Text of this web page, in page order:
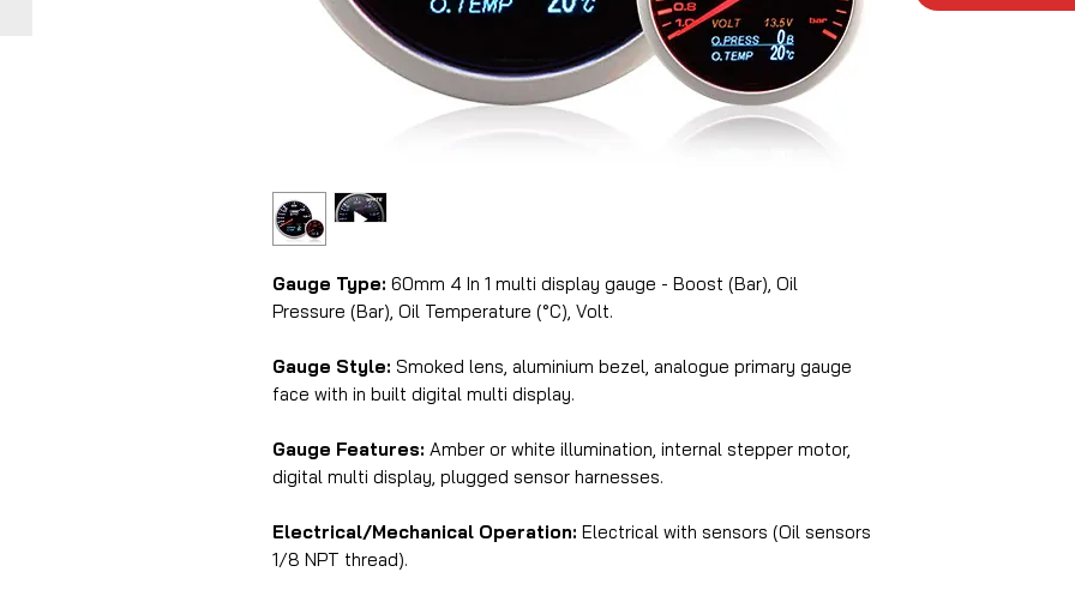
Gauge Type: 60mm 4 In 1 multi display gauge - Boost (Bar), Oil
Pressure (Bar), Oil Temperature (°C), Volt.
Gauge Style: Smoked lens, aluminium bezel, analogue primary gauge
face with in built digital multi display.
Gauge Features: Amber or white illumination, internal stepper motor,
digital multi display, plugged sensor harnesses.
Electrical/Mechanical Operation: Electrical with sensors (Oil sensors
1/8 NPT thread).